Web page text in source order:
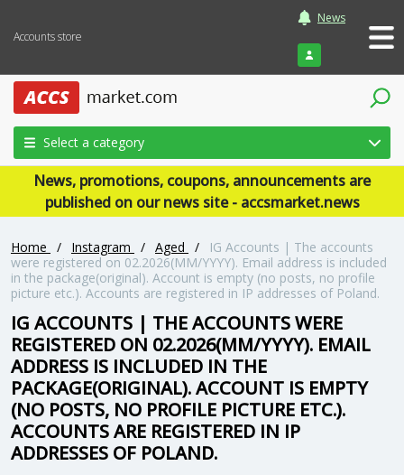
Accounts store
News
Login
Select a category
News, promotions, coupons, announcements are
published on our news site - accsmarket.news
Home / Instagram / Aged /
IG Accounts | The accounts
were registered on 02.2026(MM/YYYY). Email address is included
in the package(original). Account is empty (no posts, no profile
picture etc.). Accounts are registered in IP addresses of Poland.
IG ACCOUNTS | THE ACCOUNTS WERE
REGISTERED ON 02.2026(MM/YYYY). EMAIL
ADDRESS IS INCLUDED IN THE
PACKAGE(ORIGINAL). ACCOUNT IS EMPTY
(NO POSTS, NO PROFILE PICTURE ETC.).
ACCOUNTS ARE REGISTERED IN IP
ADDRESSES OF POLAND.